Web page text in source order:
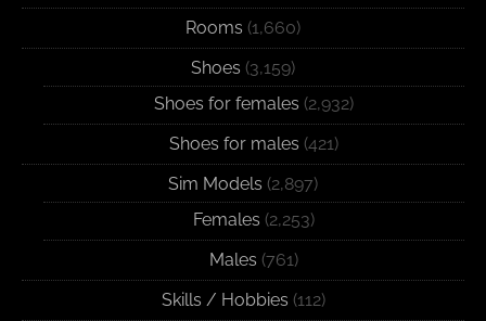
Rooms (1,660)
Shoes (3,159)
Shoes for females (2,932)
Shoes for males (421)
Sim Models (2,897)
Females (2,253)
Males (761)
Skills / Hobbies (112)